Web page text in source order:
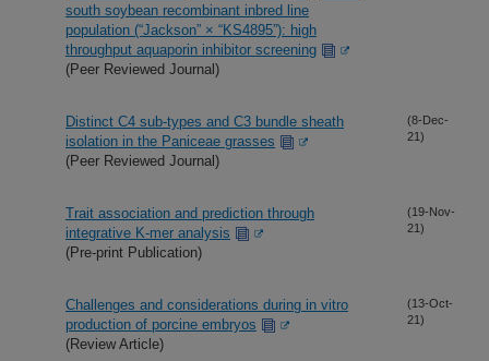
south soybean recombinant inbred line
population (“Jackson” × “KS4895”): high
throughput aquaporin inhibitor screening
(Peer Reviewed Journal)
Distinct C4 sub-types and C3 bundle sheath
isolation in the Paniceae grasses
(Peer Reviewed Journal)
(8-Dec-
21)
Trait association and prediction through
integrative K-mer analysis
(Pre-print Publication)
(19-Nov-
21)
Challenges and considerations during in vitro
production of porcine embryos
(Review Article)
(13-Oct-
21)